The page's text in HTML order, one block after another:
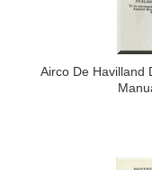
Airco De Havilland